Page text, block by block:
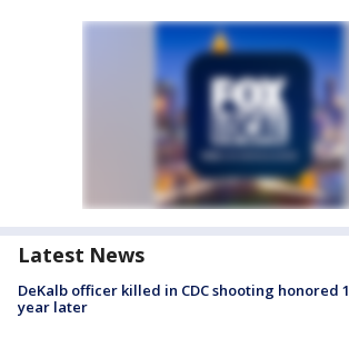
Latest News
DeKalb officer killed in CDC shooting honored 1
year later